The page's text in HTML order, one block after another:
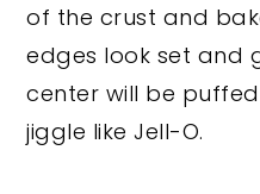
of the crust and
edges look set and
center will be
jiggle like Jell-O.